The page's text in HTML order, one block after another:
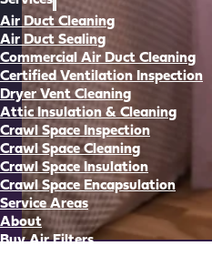
Air Duct Cleaning
Air Duct Sealing
Commercial Air Duct Cleaning
Certified Ventilation Inspection
Dryer Vent Cleaning
Attic Insulation & Cleaning
Crawl Space Inspection
Crawl Space Cleaning
Crawl Space Insulation
Crawl Space Encapsulation
Service Areas
About
Buy Air Filters